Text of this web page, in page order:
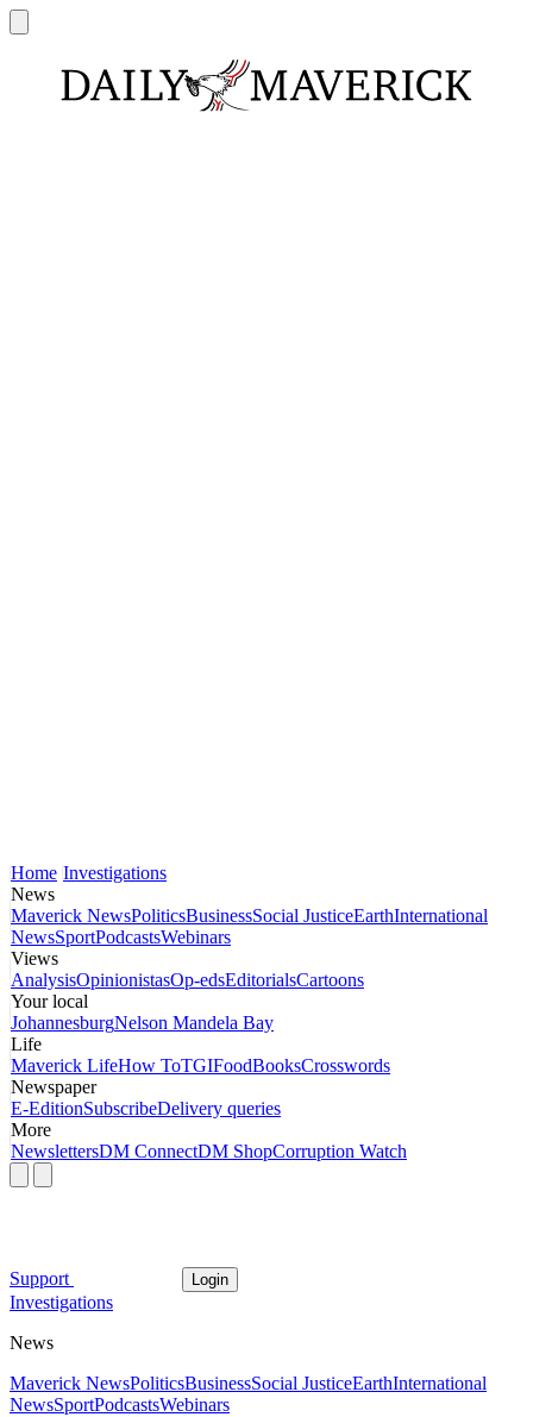
Home Investigations
News
Maverick NewsPoliticsBusinessSocial JusticeEarthInternational
NewsSportPodcastsWebinars
Views
AnalysisOpinionistasOp-edsEditorialsCartoons
Your local
JohannesburgNelson Mandela Bay
Life
Maverick LifeHow ToTGIFoodBooksCrosswords
Newspaper
E-EditionSubscribeDelivery queries
More
NewslettersDM ConnectDM ShopCorruption Watch
Support Login
Investigations
News
Maverick NewsPoliticsBusinessSocial JusticeEarthInternational
NewsSportPodcastsWebinars